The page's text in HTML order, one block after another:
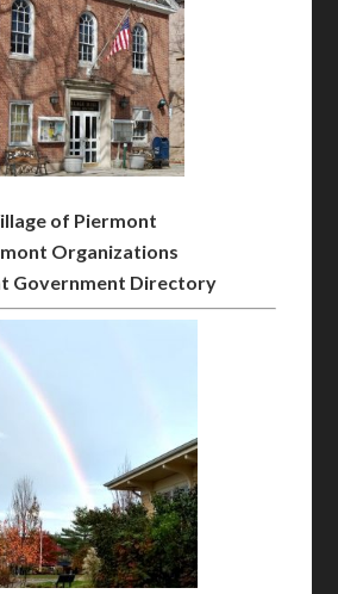
of Piermont
Organizations
Government Directory